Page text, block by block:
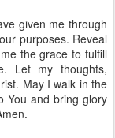
given me through
purposes. Reveal
the grace to fulfill
Let my thoughts,
May I walk in the
You and bring glory